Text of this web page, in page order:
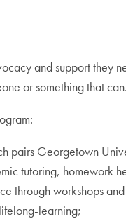
and support they
or something that can.
pairs Georgetown
tutoring, homework
through workshops
learning;